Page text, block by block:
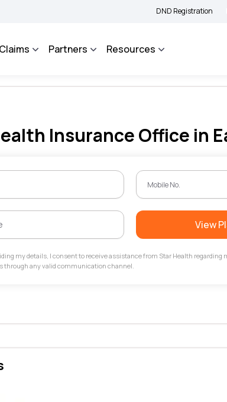
the policyholders and complainants to file their grievances
DND Registration
Claims Partners Resources
Insurance Office in
View
my details, I consent to receive assistance from Star Health regarding
through any valid communication channel.